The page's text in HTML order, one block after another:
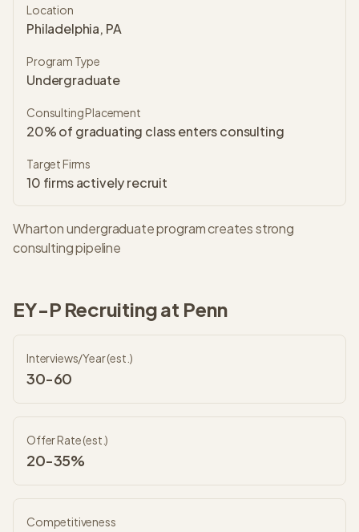
Location
Philadelphia, PA
Program Type
Undergraduate
Consulting Placement
20% of graduating class enters consulting
Target Firms
10 firms actively recruit
Wharton undergraduate program creates strong
consulting pipeline
EY-P Recruiting at Penn
Interviews/Year (est.)
30-60
Offer Rate (est.)
20-35%
Competitiveness